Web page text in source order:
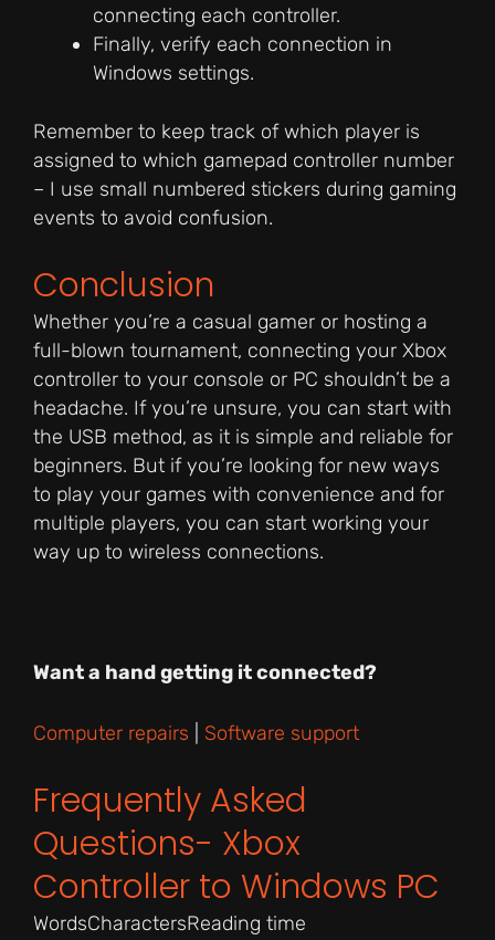
connecting each controller.
Finally, verify each connection in
Windows settings.
Remember to keep track of which player is
assigned to which gamepad controller number
– I use small numbered stickers during gaming
events to avoid confusion.
Conclusion
Whether you’re a casual gamer or hosting a
full-blown tournament, connecting your Xbox
controller to your console or PC shouldn’t be a
headache. If you’re unsure, you can start with
the USB method, as it is simple and reliable for
beginners. But if you’re looking for new ways
to play your games with convenience and for
multiple players, you can start working your
way up to wireless connections.
Want a hand getting it connected?
Computer repairs Software support
Frequently Asked
Questions- Xbox
Controller to Windows PC
WordsCharactersReading time